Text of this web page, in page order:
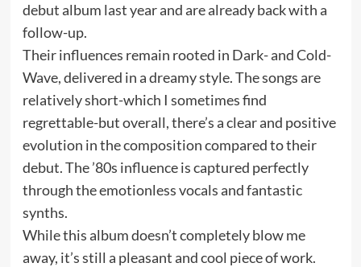
debut album last year and are already back with a
follow-up.
Their influences remain rooted in Dark- and Cold-
Wave, delivered in a dreamy style. The songs are
relatively short-which I sometimes find
regrettable-but overall, there’s a clear and positive
evolution in the composition compared to their
debut. The ’80s influence is captured perfectly
through the emotionless vocals and fantastic
synths.
While this album doesn’t completely blow me
away, it’s still a pleasant and cool piece of work.